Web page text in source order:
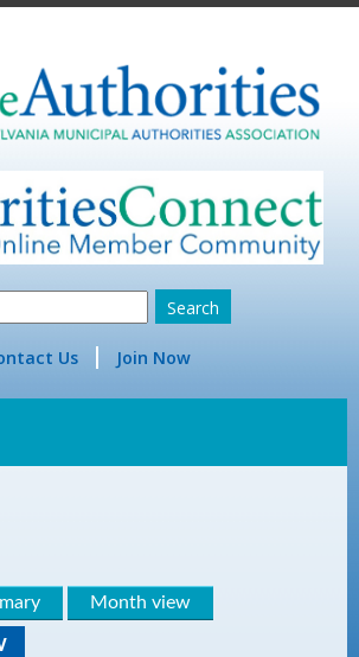
Us Join Now
Month view